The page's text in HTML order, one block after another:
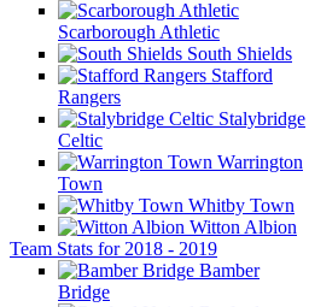
Scarborough Athletic
South Shields
Stafford
Rangers
Stalybridge
Celtic
Warrington
Town
Whitby Town
Witton Albion
Team Stats for 2018 - 2019
Bamber
Bridge